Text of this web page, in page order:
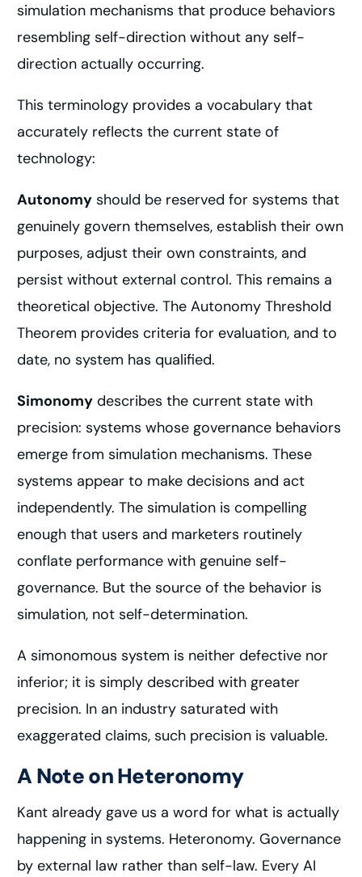
simulation mechanisms that produce behaviors
resembling self-direction without any self-
direction actually occurring.
This terminology provides a vocabulary that
accurately reflects the current state of
technology:
Autonomy should be reserved for systems that
genuinely govern themselves, establish their own
purposes, adjust their own constraints, and
persist without external control. This remains a
theoretical objective. The Autonomy Threshold
Theorem provides criteria for evaluation, and to
date, no system has qualified.
Simonomy describes the current state with
precision: systems whose governance behaviors
emerge from simulation mechanisms. These
systems appear to make decisions and act
independently. The simulation is compelling
enough that users and marketers routinely
conflate performance with genuine self-
governance. But the source of the behavior is
simulation, not self-determination.
A simonomous system is neither defective nor
inferior; it is simply described with greater
precision. In an industry saturated with
exaggerated claims, such precision is valuable.
A Note on Heteronomy
Kant already gave us a word for what is actually
happening in systems. Heteronomy. Governance
by external law rather than self-law. Every AI